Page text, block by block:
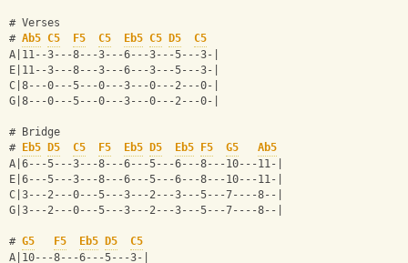
# Verses
# Ab5 C5 F5 C5 Eb5 C5 D5
C5
A|11--3---8---3---6---3---5---3-|
E|11--3---8---3---6---3---5---3-|
C|8---0---5---0---3---0---2---0-|
G|8---0---5---0---3---0---2---0-|
# Bridge
# Eb5 D5 C5 F5 Eb5 D5 Eb5 F5 G5
Ab5
A|6---5---3---8---6---5---6---8---10---11-|
E|6---5---3---8---6---5---6---8---10---11-|
C|3---2---0---5---3---2---3---5---7----8--|
G|3---2---0---5---3---2---3---5---7----8--|
# G5 F5 Eb5 D5
C5
A|10---8---6---5---3-|